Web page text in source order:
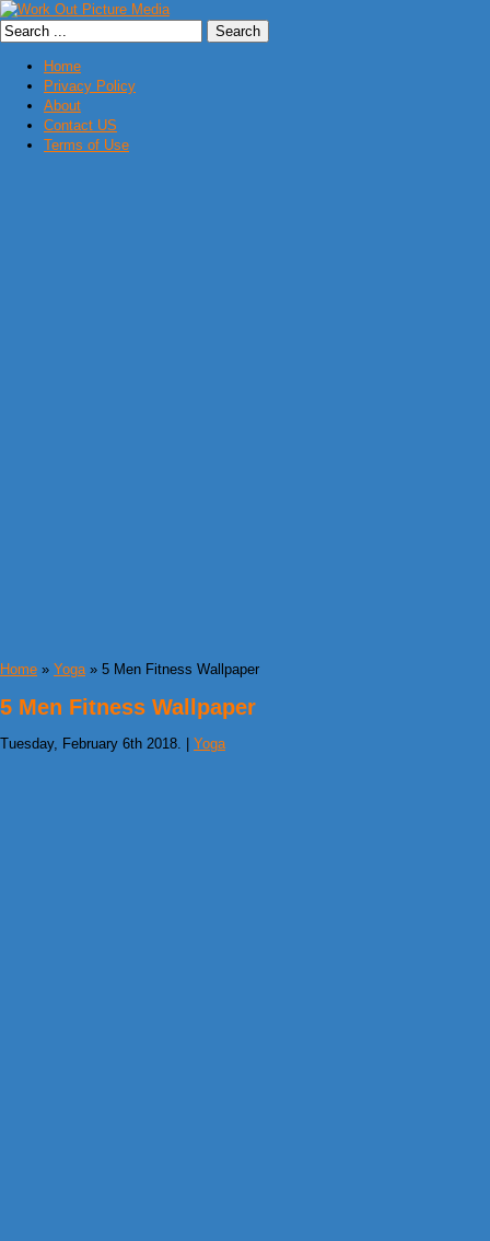
Home
Privacy Policy
About
Contact US
Terms of Use
Home » Yoga» 5 Men Fitness Wallpaper
5 Men Fitness Wallpaper
Tuesday, February 6th 2018. | Yoga